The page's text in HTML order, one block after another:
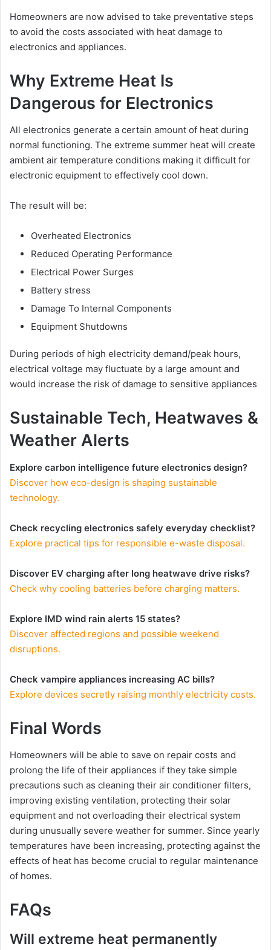
Homeowners are now advised to take preventative steps
to avoid the costs associated with heat damage to
electronics and appliances.
Why Extreme Heat Is
Dangerous for Electronics
All electronics generate a certain amount of heat during
normal functioning. The extreme summer heat will create
ambient air temperature conditions making it difficult for
electronic equipment to effectively cool down.
The result will be:
Overheated Electronics
Reduced Operating Performance
Electrical Power Surges
Battery stress
Damage To Internal Components
Equipment Shutdowns
During periods of high electricity demand/peak hours,
electrical voltage may fluctuate by a large amount and
would increase the risk of damage to sensitive appliances
Sustainable Tech, Heatwaves &
Weather Alerts
Explore carbon intelligence future electronics design?
Discover how eco-design is shaping sustainable
technology.
Check recycling electronics safely everyday checklist?
Explore practical tips for responsible e-waste disposal.
Discover EV charging after long heatwave drive risks?
Check why cooling batteries before charging matters.
Explore IMD wind rain alerts 15 states?
Discover affected regions and possible weekend
disruptions.
Check vampire appliances increasing AC bills?
Explore devices secretly raising monthly electricity costs.
Final Words
Homeowners will be able to save on repair costs and
prolong the life of their appliances if they take simple
precautions such as cleaning their air conditioner filters,
improving existing ventilation, protecting their solar
equipment and not overloading their electrical system
during unusually severe weather for summer. Since yearly
temperatures have been increasing, protecting against the
effects of heat has become crucial to regular maintenance
of homes.
FAQs
Will extreme heat permanently